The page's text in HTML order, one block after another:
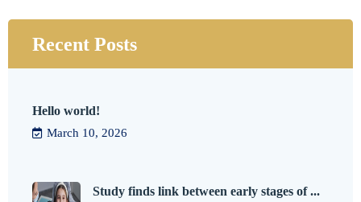
Recent Posts
Hello world!
March 10, 2026
Study finds link between early stages of ...